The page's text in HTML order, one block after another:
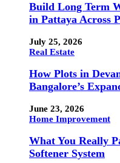
Build Long Term
in Pattaya Across
July 25, 2026
Real Estate
How Plots in
Bangalore’s
June 23, 2026
Home Improvement
What You Really
Softener System